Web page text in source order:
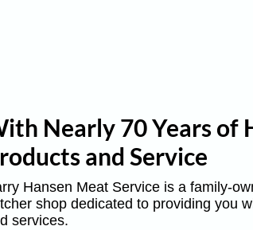
Nearly 70 Years of
and Service
Hansen Meat Service is a family-
shop dedicated to providing you
services.